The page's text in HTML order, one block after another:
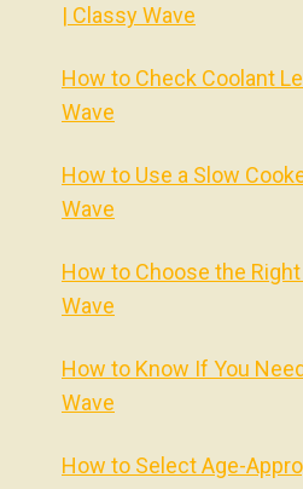
| Classy Wave
How to Check Coolant
Wave
How to Use a Slow
Wave
How to Choose the
Wave
How to Know If You
Wave
How to Select Age-